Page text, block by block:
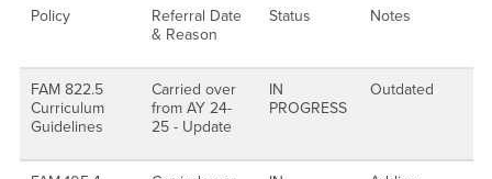
Policy
Referral Date
& Reason
Status Notes
FAM 822.5
Curriculum
Guidelines
Carried over
from AY 24-
25 - Update
IN
PROGRESS
Outdated